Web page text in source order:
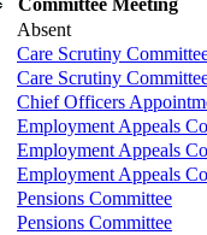
Committee Meeting
Absent
Care Scrutiny
Care Scrutiny
Chief Officers
Employment Appeals
Employment Appeals
Employment Appeals
Pensions Committee
Pensions Committee